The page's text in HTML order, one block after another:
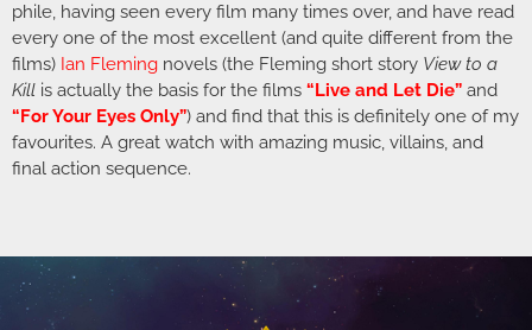
phile, having seen every film many times over, and have read
every one of the most excellent (and quite different from the
films) Ian Fleming novels (the Fleming short story View to a
Kill is actually the basis for the films “Live and Let Die” and
“For Your Eyes Only”) and find that this is definitely one of my
favourites. A great watch with amazing music, villains, and
final action sequence.